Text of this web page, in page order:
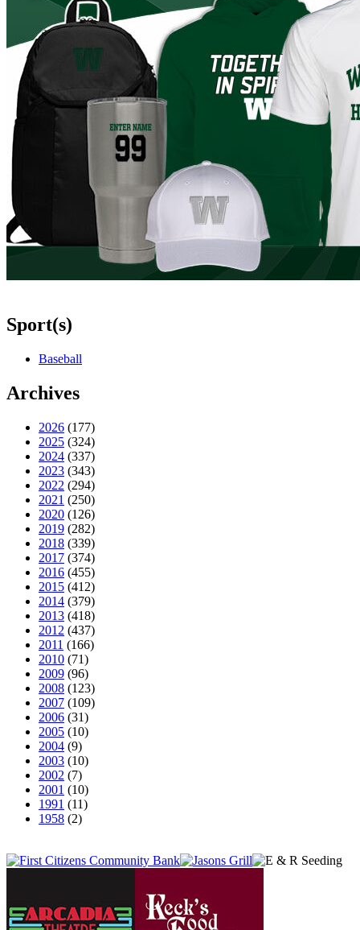
Sport(s)
Baseball
Archives
2026 (177)
2025 (324)
2024 (337)
2023 (343)
2022 (294)
2021 (250)
2020 (126)
2019 (282)
2018 (339)
2017 (374)
2016 (455)
2015 (412)
2014 (379)
2013 (418)
2012 (437)
2011 (166)
2010 (71)
2009 (96)
2008 (123)
2007 (109)
2006 (31)
2005 (10)
2004 (9)
2003 (10)
2002 (7)
2001 (10)
1991 (11)
1958 (2)